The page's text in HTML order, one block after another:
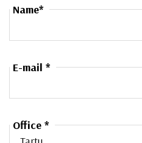
Name*
E-mail *
Office *